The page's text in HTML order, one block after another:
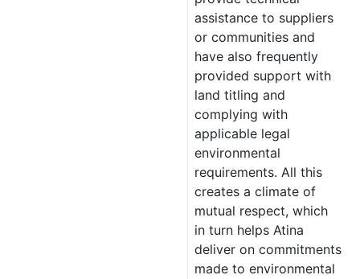
assistance to suppliers
or communities and
have also frequently
provided support with
land titling and
complying with
applicable legal
environmental
requirements. All this
creates a climate of
mutual respect, which
in turn helps Atina
deliver on commitments
made to environmental